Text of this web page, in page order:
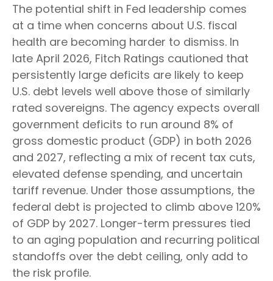
The potential shift in Fed leadership comes
at a time when concerns about U.S. fiscal
health are becoming harder to dismiss. In
late April 2026, Fitch Ratings cautioned that
persistently large deficits are likely to keep
U.S. debt levels well above those of similarly
rated sovereigns. The agency expects overall
government deficits to run around 8% of
gross domestic product (GDP) in both 2026
and 2027, reflecting a mix of recent tax cuts,
elevated defense spending, and uncertain
tariff revenue. Under those assumptions, the
federal debt is projected to climb above 120%
of GDP by 2027. Longer-term pressures tied
to an aging population and recurring political
standoffs over the debt ceiling, only add to
the risk profile.